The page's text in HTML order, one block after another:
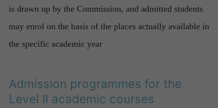
is drawn up by the Commission, and admitted students
may enrol on the basis of the places actually available in
the specific academic year
Admission programmes for the
Level II academic courses